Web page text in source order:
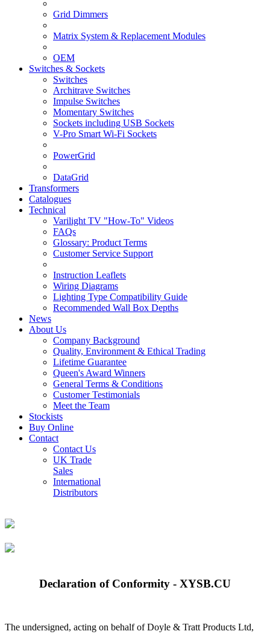
Grid Dimmers
Matrix System & Replacement Modules
OEM
Switches & Sockets
Switches
Architrave Switches
Impulse Switches
Momentary Switches
Sockets including USB Sockets
V-Pro Smart Wi-Fi Sockets
PowerGrid
DataGrid
Transformers
Catalogues
Technical
Varilight TV "How-To" Videos
FAQs
Glossary: Product Terms
Customer Service Support
Instruction Leaflets
Wiring Diagrams
Lighting Type Compatibility Guide
Recommended Wall Box Depths
News
About Us
Company Background
Quality, Environment & Ethical Trading
Lifetime Guarantee
Queen's Award Winners
General Terms & Conditions
Customer Testimonials
Meet the Team
Stockists
Buy Online
Contact
Contact Us
UK Trade
Sales
International
Distributors
Declaration of Conformity - XYSB.CU
The undersigned, acting on behalf of Doyle & Tratt Products Ltd,